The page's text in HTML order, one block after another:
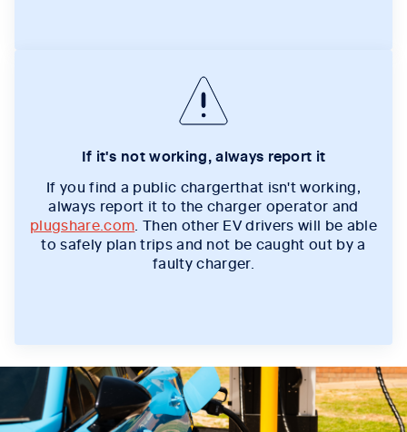
If it's not working, always report it
If you find a public chargerthat isn't working,
always report it to the charger operator and
plugshare.com . Then other EV drivers will be able
to safely plan trips and not be caught out by a
faulty charger.